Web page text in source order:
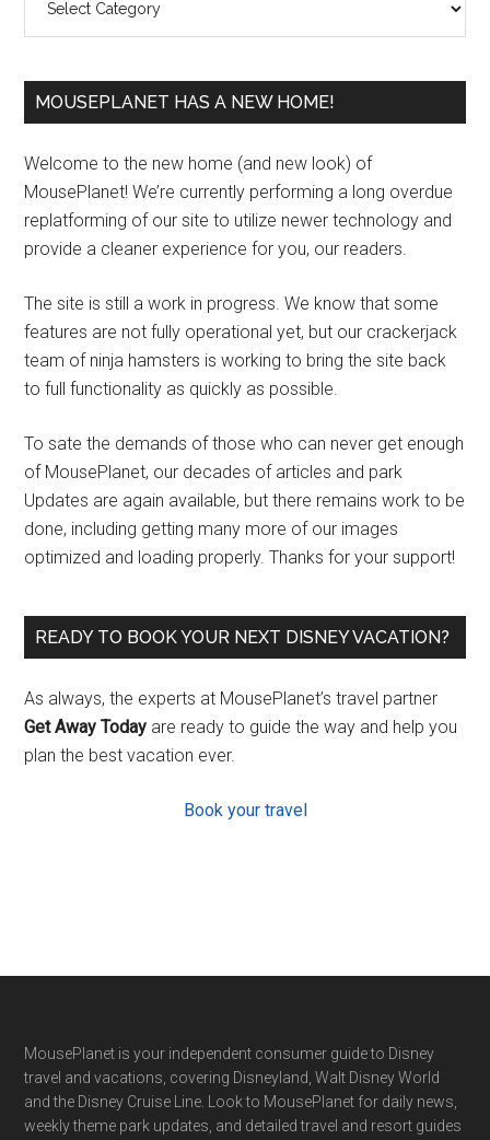
MOUSEPLANET HAS A NEW HOME!
Welcome to the new home (and new look) of
MousePlanet! We’re currently performing a long overdue
replatforming of our site to utilize newer technology and
provide a cleaner experience for you, our readers.
The site is still a work in progress. We know that some
features are not fully operational yet, but our crackerjack
team of ninja hamsters is working to bring the site back
to full functionality as quickly as possible.
To sate the demands of those who can never get enough
of MousePlanet, our decades of articles and park
Updates are again available, but there remains work to be
done, including getting many more of our images
optimized and loading properly. Thanks for your support!
READY TO BOOK YOUR NEXT DISNEY VACATION?
As always, the experts at MousePlanet’s travel partner
Get Away Today are ready to guide the way and help you
plan the best vacation ever.
Book your travel
Footer
MousePlanet is your independent consumer guide to Disney
travel and vacations, covering Disneyland, Walt Disney World
and the Disney Cruise Line. Look to MousePlanet for daily news,
weekly theme park updates, and detailed travel and resort guides